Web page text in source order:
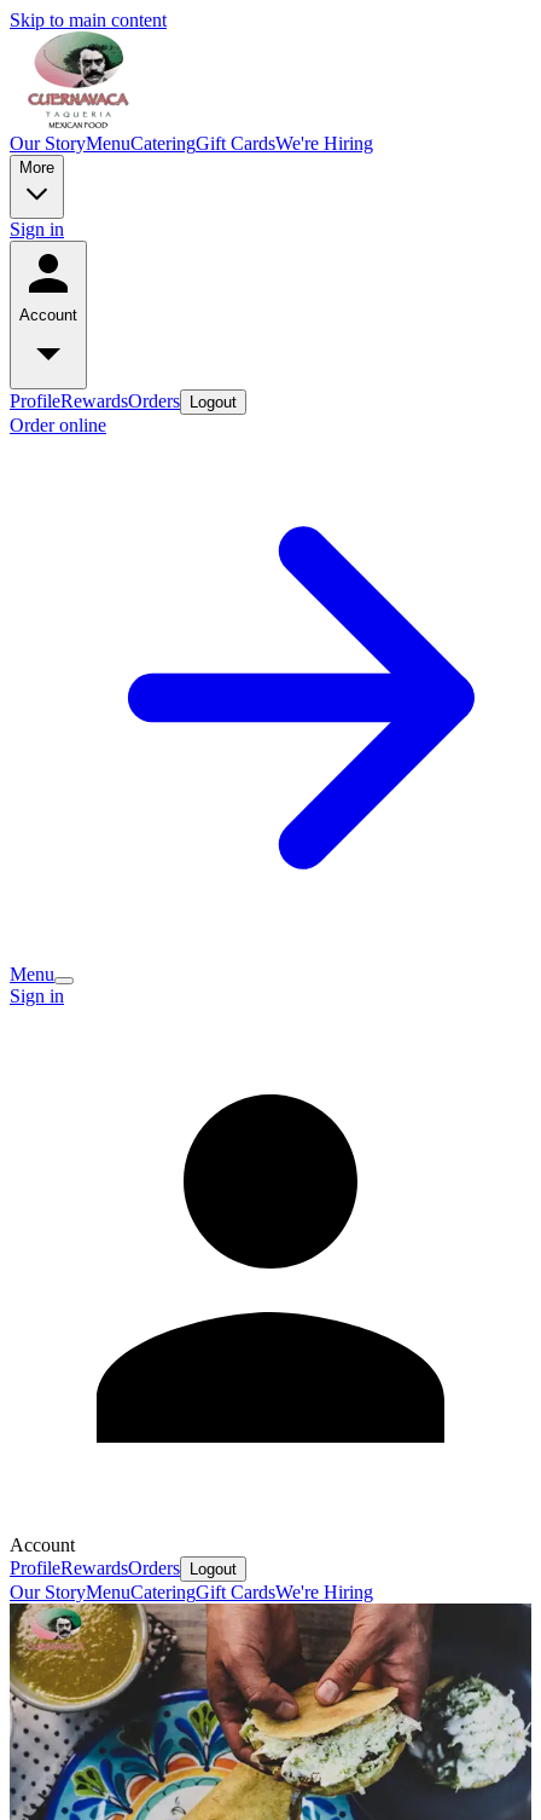
Skip to main content
Our StoryMenuCateringGift CardsWe're Hiring
More
Sign in
Account
ProfileRewardsOrders Logout
Order online
Menu
Sign in
Account
ProfileRewardsOrders Logout
Our StoryMenuCateringGift CardsWe're Hiring